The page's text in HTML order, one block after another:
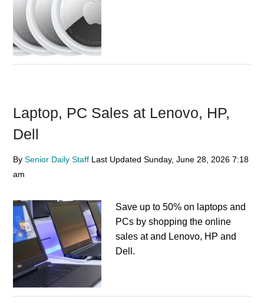
Laptop, PC Sales at Lenovo, HP,
Dell
BySenior Daily Staff Last UpdatedSunday, June 28, 2026 7:18
am
Save up to 50% on laptops and
PCs by shopping the online
sales at and Lenovo, HP and
Dell.